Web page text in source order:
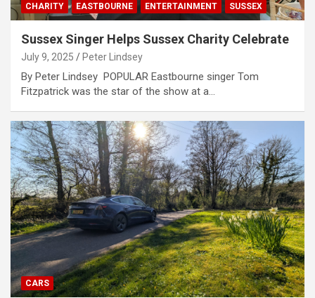
CHARITY EASTBOURNE ENTERTAINMENT SUSSEX
Sussex Singer Helps Sussex Charity Celebrate
July 9, 2025 Peter Lindsey
By Peter Lindsey POPULAR Eastbourne singer Tom
Fitzpatrick was the star of the show at a…
CARS